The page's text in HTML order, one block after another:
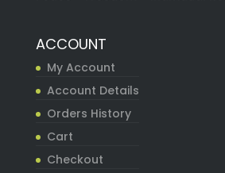
ACCOUNT
My Account
Account Details
Orders History
Cart
Checkout